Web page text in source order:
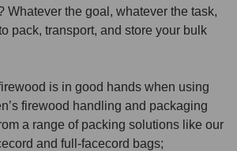
Whatever the goal, whatever the task,
pack, transport, and store your bulk
is in good hands when using
firewood handling and packaging
a range of packing solutions like our
and full-facecord bags;